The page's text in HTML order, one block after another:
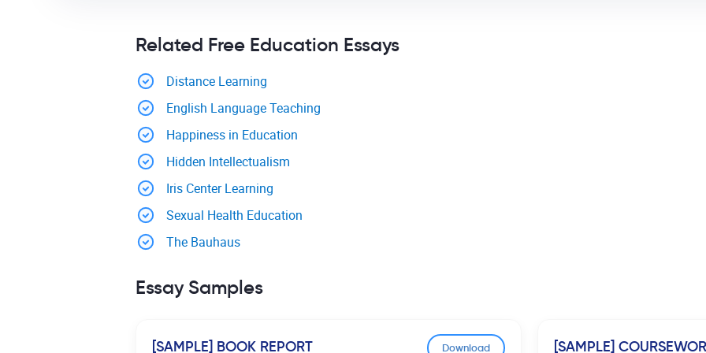
Related Free Education Essays
Distance Learning
English Language Teaching
Happiness in Education
Hidden Intellectualism
Iris Center Learning
Sexual Health Education
The Bauhaus
Essay Samples
[SAMPLE] BOOK REPORT Download [SAMPLE]